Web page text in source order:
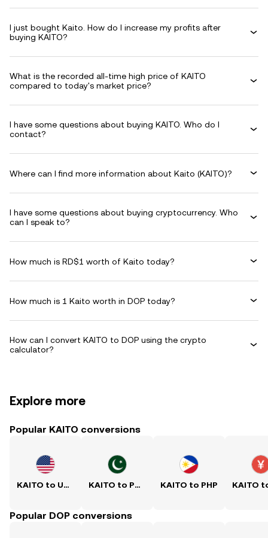
I just bought Kaito. How do I increase my profits after
buying KAITO?
What is the recorded all-time high price of KAITO
compared to today's market price?
I have some questions about buying KAITO. Who do I
contact?
Where can I find more information about Kaito (KAITO)?
I have some questions about buying cryptocurrency. Who
can I speak to?
How much is RD$1 worth of Kaito today?
How much is 1 Kaito worth in DOP today?
How can I convert KAITO to DOP using the crypto
calculator?
Explore more
Popular KAITO conversions
KAITO to USD KAITO to PKR KAITO to PHP
Popular DOP conversions